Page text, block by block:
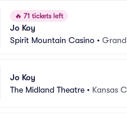
🔥 71 tickets left
Jo Koy
Spirit Mountain Casino • Grand
Jo Koy
The Midland Theatre • Kansas